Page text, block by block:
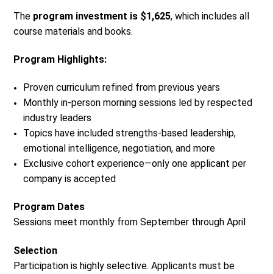
The program investment is $1,625, which includes all
course materials and books.
Program Highlights:
Proven curriculum refined from previous years
Monthly in-person morning sessions led by respected
industry leaders
Topics have included strengths-based leadership,
emotional intelligence, negotiation, and more
Exclusive cohort experience—only one applicant per
company is accepted
Program Dates
Sessions meet monthly from September through April
Selection
Participation is highly selective. Applicants must be